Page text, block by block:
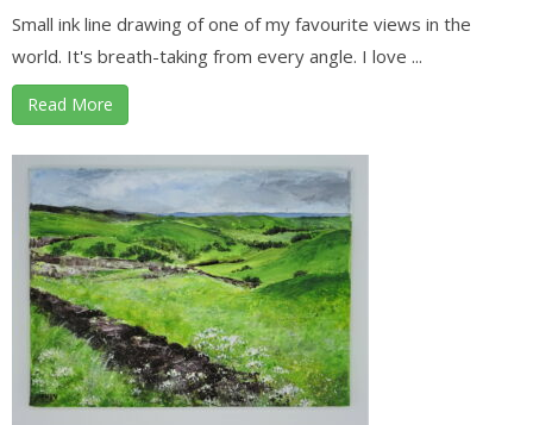
Small ink line drawing of one of my favourite views in the
world. It's breath-taking from every angle. I love ...
Read More